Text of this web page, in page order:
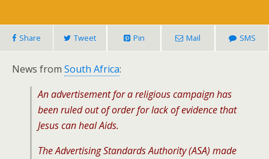
Share Tweet Pin Mail SMS
News from South Africa:
An advertisement for a religious campaign has
been ruled out of order for lack of evidence that
Jesus can heal Aids.
The Advertising Standards Authority (ASA) made